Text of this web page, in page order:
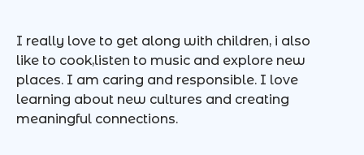
I really love to get along with children, i also
like to cook,listen to music and explore new
places. I am caring and responsible. I love
learning about new cultures and creating
meaningful connections.